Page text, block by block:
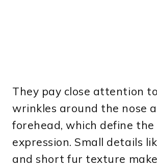
They pay close attention
wrinkles around the nose
forehead, which define the
expression. Small details
and short fur texture